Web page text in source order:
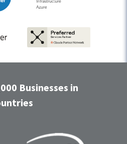
Businesses in